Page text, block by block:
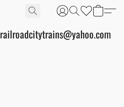
railroadcitytrains@yahoo.com